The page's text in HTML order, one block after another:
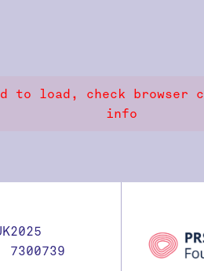
to load, check browser
info
7300739